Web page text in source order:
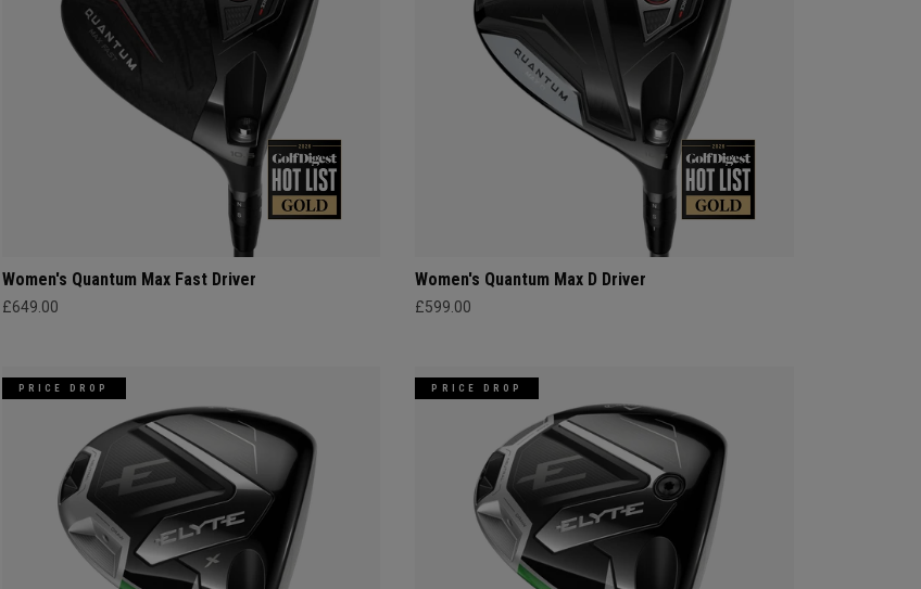
Women's Quantum Max Fast Driver
£649.00
Women's Quantum Max D Driver
£599.00
PRICE DROP PRICE DROP